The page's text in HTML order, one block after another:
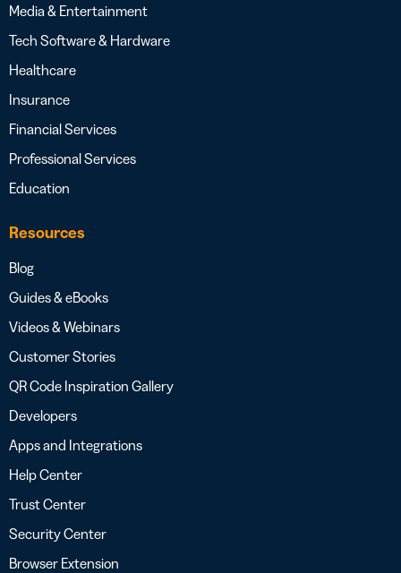
Media & Entertainment
Tech Software & Hardware
Healthcare
Insurance
Financial Services
Professional Services
Education
Resources
Blog
Guides & eBooks
Videos & Webinars
Customer Stories
QR Code Inspiration Gallery
Developers
Apps and Integrations
Help Center
Trust Center
Security Center
Browser Extension